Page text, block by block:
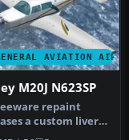
AVIATION
M20J N623SP
repaint
a custom livery
Carenado